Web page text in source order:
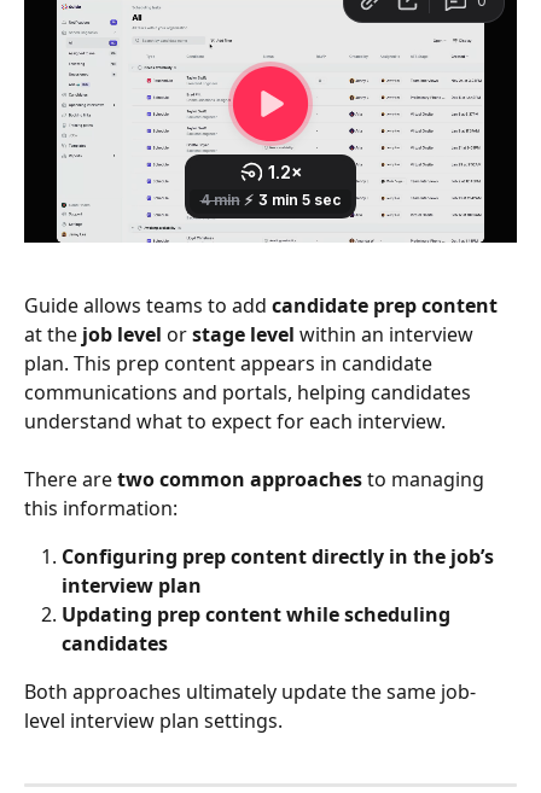
Guide allows teams to add candidate prep content
at the job level or stage level within an interview
plan. This prep content appears in candidate
communications and portals, helping candidates
understand what to expect for each interview.
There are two common approaches to managing
this information:
Configuring prep content directly in the job’s
interview plan
Updating prep content while scheduling
candidates
Both approaches ultimately update the same job-
level interview plan settings.